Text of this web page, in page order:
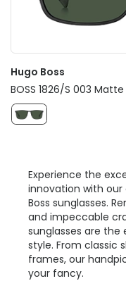
Hugo Boss
BOSS 1826/S 003
Experience the
innovation with our
Boss sunglasses.
and impeccable
sunglasses are
style. From classic
frames, our
your fancy.